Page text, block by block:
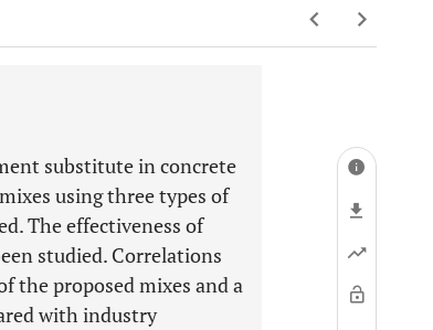
substitute in concrete
using three types of
The effectiveness of
studied. Correlations
the proposed mixes and a
with industry